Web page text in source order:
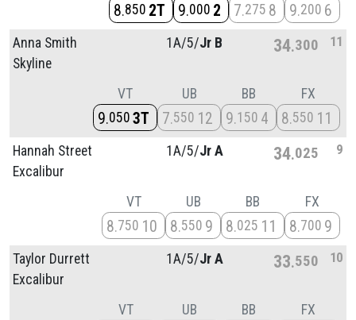
8 850 2T 9 000 2 7 275 8 9 200 6
Anna Smith
Skyline
1A/5/Jr B 34 300 11
VT
9 050 3T
UB
7 550 12
BB
9 150 4
FX
8 550 11
Hannah Street
Excalibur
1A/5/Jr A 34 025 9
VT
8 750 10
UB
8 550 9
BB
8 025 11
FX
8 700 9
Taylor Durrett
Excalibur
1A/5/Jr A 33 550 10
VT UB BB FX